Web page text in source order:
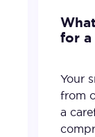
for a
Your
from
a